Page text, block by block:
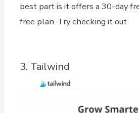
best part is it offers a 30-day
free plan. Try checking it out
3. Tailwind